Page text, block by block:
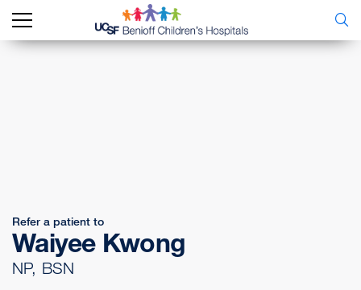
Refer a patient to
Waiyee Kwong
NP, BSN